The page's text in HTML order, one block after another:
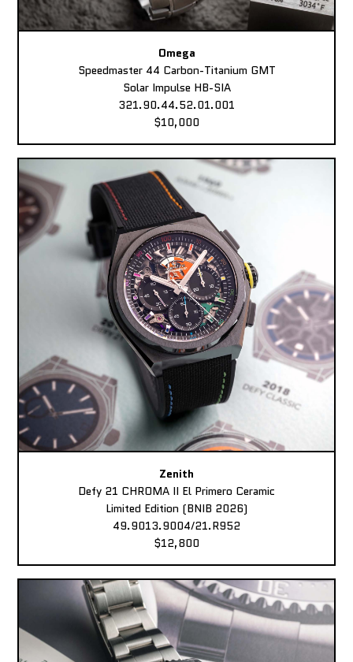
Omega
Speedmaster 44 Carbon-Titanium GMT
Solar Impulse HB-SIA
321.90.44.52.01.001
$10,000
Zenith
Defy 21 CHROMA II El Primero Ceramic
Limited Edition (BNIB 2026)
49.9013.9004/21.R952
$12,800